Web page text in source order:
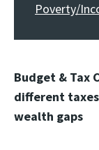
Poverty/
Budget & Tax
different
wealth gaps